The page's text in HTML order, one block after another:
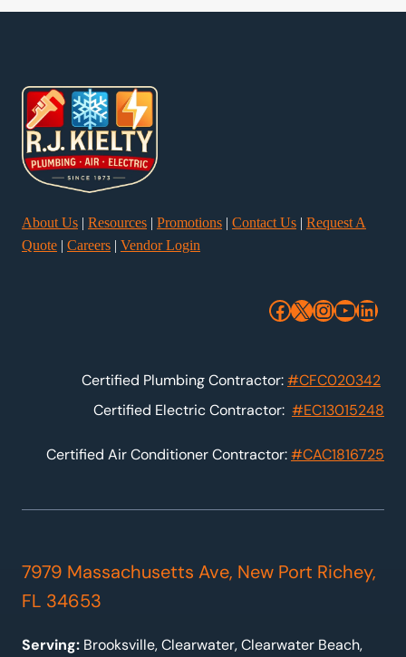
CLEAN
About Us | Resources | Promotions | Contact Us | Request A
Quote | Careers | Vendor Login
Facebook
X
Certified Plumbing Contractor:#CFC020342
Certified Electric Contractor: #EC13015248
Certified Air Conditioner Contractor:#CAC1816725
7979 Massachusetts Ave, New Port Richey,
FL 34653
Serving: Brooksville, Clearwater, Clearwater Beach,